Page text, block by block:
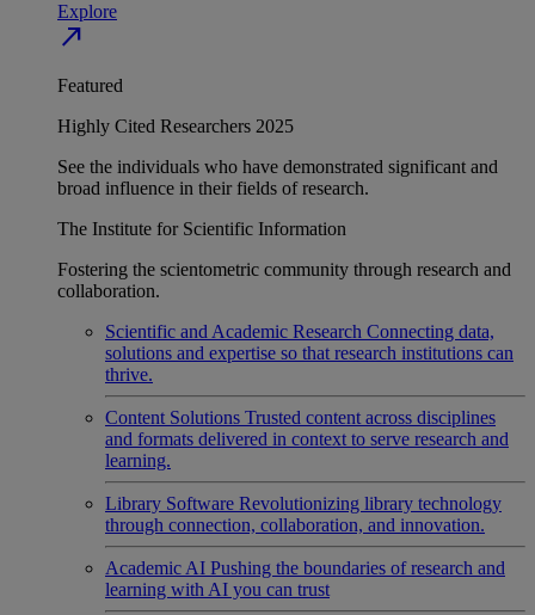
Explore
north_east
Featured
Highly Cited Researchers 2025
See the individuals who have demonstrated significant and
broad influence in their fields of research.
The Institute for Scientific Information
Fostering the scientometric community through research and
collaboration.
Scientific and Academic Research Connecting data,
solutions and expertise so that research institutions can
thrive.
Content Solutions Trusted content across disciplines
and formats delivered in context to serve research and
learning.
Library Software Revolutionizing library technology
through connection, collaboration, and innovation.
Academic AI Pushing the boundaries of research and
learning with AI you can trust